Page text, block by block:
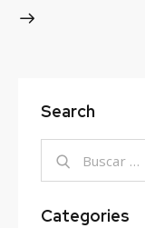
Search
Categories